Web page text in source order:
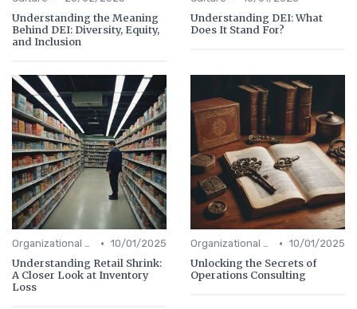
Understanding the Meaning
Behind DEI: Diversity, Equity,
and Inclusion
Understanding DEI: What
Does It Stand For?
Organizational Efficiency • 10/01/2025
Understanding Retail Shrink:
A Closer Look at Inventory
Loss
Organizational Efficiency • 10/01/2025
Unlocking the Secrets of
Operations Consulting